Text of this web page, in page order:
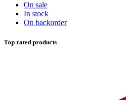
On sale
In stock
On backorder
Top rated products